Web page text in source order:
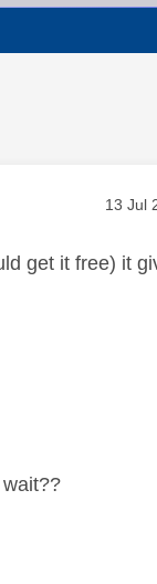
‎13 Jul
get it free) it